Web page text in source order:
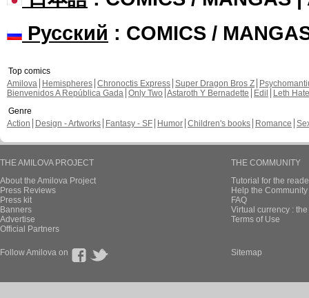
Русский : COMICS /
Top comics
Amilova
Hemispheres Chronoctis Express Super Dragon Bros Z
Bienvenidos A República Gada Only Two Astaroth Y Bernadette Edil
Leth Hate
Genre
Action
Design - Artworks Fantasy - SF Humor Children's books Romance
THE AMILOVA PROJECT
About the Amilova Project
Press Reviews
Press kit
Banners
Advertise
Official Partners
THE COMMUNITY
Tutorial for the
Help the
FAQ
Virtual currency :
Terms of Use
Follow Amilova on Sitemap